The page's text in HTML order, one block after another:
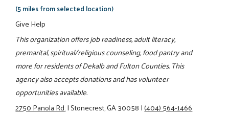
(5 miles from selected location)
Give Help
This organization offers job readiness, adult literacy,
premarital, spiritual/religious counseling, food pantry and
more for residents of Dekalb and Fulton Counties. This
agency also accepts donations and has volunteer
opportunities available.
2750 Panola Rd.|Stonecrest, GA 30058|(404) 564-1466